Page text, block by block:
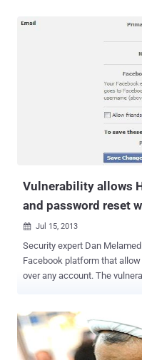
example of enterprise social software. Ateeq
researcher from The
discovered multiple critical Vulnerabilities in
is detected in the official
that is being adopted by a
Facebook, Google, Yahoo!,
Resource Providers and social
advisory , The vulnerability
Vulnerability allows
and password reset
 Jul 15, 2013
Security expert Dan
Facebook platform that
over any account. The vulnerability is considered critical
demonstrated that how a
password just by tricking him
flaw affects the Facebook "